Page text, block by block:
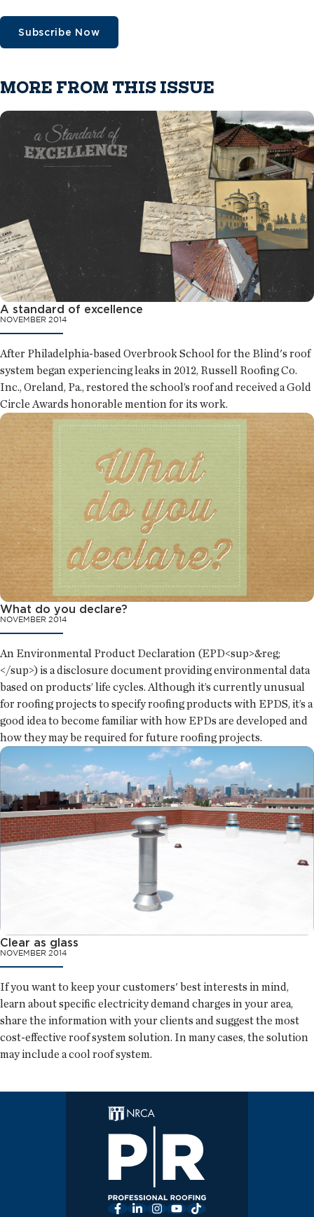
Subscribe Now
MORE FROM THIS ISSUE
A standard of excellence
NOVEMBER 2014
After Philadelphia-based Overbrook School for the Blind's roof
system began experiencing leaks in 2012, Russell Roofing Co.
Inc., Oreland, Pa., restored the school’s roof and received a Gold
Circle Awards honorable mention for its work.
What do you declare?
NOVEMBER 2014
An Environmental Product Declaration (EPD<sup>&reg;
</sup>) is a disclosure document providing environmental data
based on products’ life cycles. Although it’s currently unusual
for roofing projects to specify roofing products with EPDS, it’s a
good idea to become familiar with how EPDs are developed and
how they may be required for future roofing projects.
Clear as glass
NOVEMBER 2014
If you want to keep your customers' best interests in mind,
learn about specific electricity demand charges in your area,
share the information with your clients and suggest the most
cost-effective roof system solution. In many cases, the solution
may include a cool roof system.
Facebook
LinkedInInstagram
YouTube
TikTok